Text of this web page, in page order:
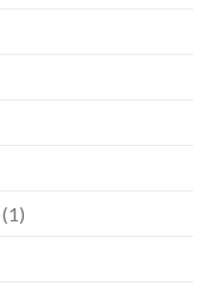
(1)